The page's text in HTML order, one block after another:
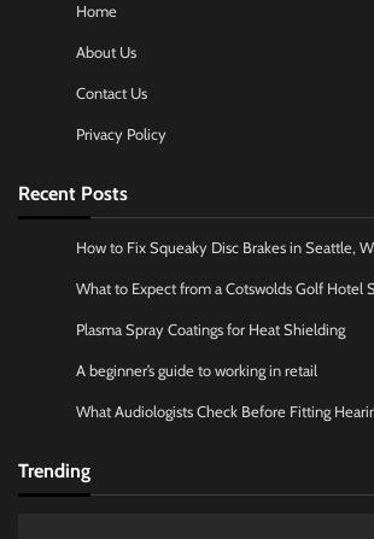
Home
About Us
Contact Us
Privacy Policy
Recent Posts
How to Fix Squeaky Disc Brakes in Seattle,
What to Expect from a Cotswolds Golf Hotel
Plasma Spray Coatings for Heat Shielding
A beginner’s guide to working in retail
What Audiologists Check Before Fitting
Trending